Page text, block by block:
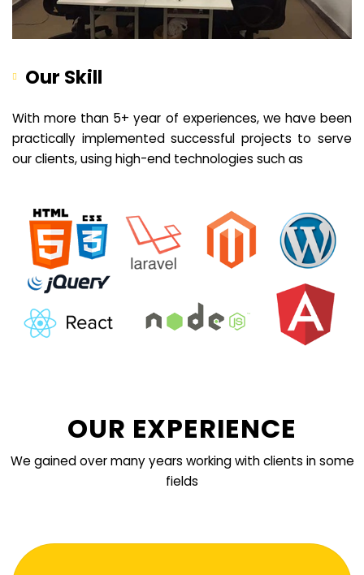
Our Skill
With more than 5+ year of experiences, we have been
practically implemented successful projects to serve
our clients, using high-end technologies such as
OUR EXPERIENCE
We gained over many years working with clients in some
fields